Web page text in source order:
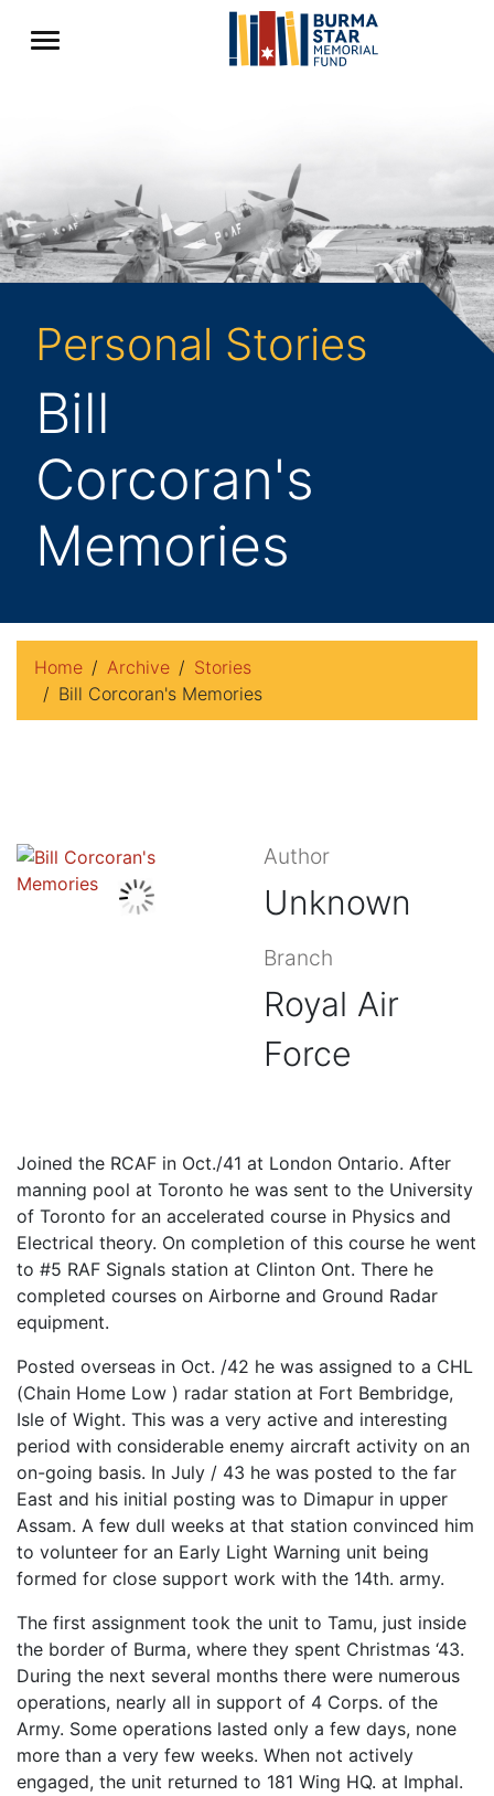
Personal Stories
Bill
Corcoran's
Memories
Home Archive
Stories
Bill Corcoran's Memories
Author
Unknown
Branch
Royal Air
Force
Joined the RCAF in Oct./41 at London Ontario. After
manning pool at Toronto he was sent to the University
of Toronto for an accelerated course in Physics and
Electrical theory. On completion of this course he went
to #5 RAF Signals station at Clinton Ont. There he
completed courses on Airborne and Ground Radar
equipment.
Posted overseas in Oct. /42 he was assigned to a CHL
(Chain Home Low ) radar station at Fort Bembridge,
Isle of Wight. This was a very active and interesting
period with considerable enemy aircraft activity on an
on-going basis. In July / 43 he was posted to the far
East and his initial posting was to Dimapur in upper
Assam. A few dull weeks at that station convinced him
to volunteer for an Early Light Warning unit being
formed for close support work with the 14th. army.
The first assignment took the unit to Tamu, just inside
the border of Burma, where they spent Christmas ‘43.
During the next several months there were numerous
operations, nearly all in support of 4 Corps. of the
Army. Some operations lasted only a few days, none
more than a very few weeks. When not actively
engaged, the unit returned to 181 Wing HQ. at Imphal.